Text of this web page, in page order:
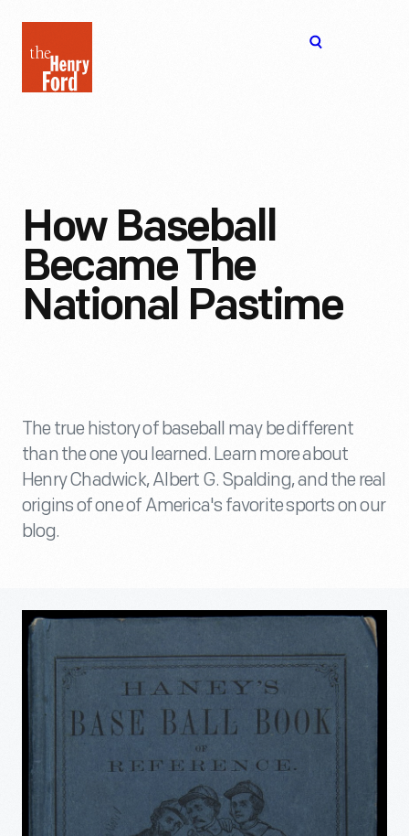
Henry
Ford
How Baseball
Became The
National Pastime
The true history of baseball may be different
than the one you learned. Learn more about
Henry Chadwick, Albert G. Spalding, and the real
origins of one of America's favorite sports on our
blog.